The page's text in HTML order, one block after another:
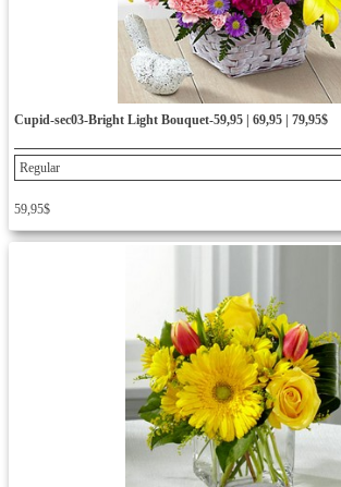
Cupid-sec03-Bright Light Bouquet-59,95 | 69,95 | 79,95$
59,95$